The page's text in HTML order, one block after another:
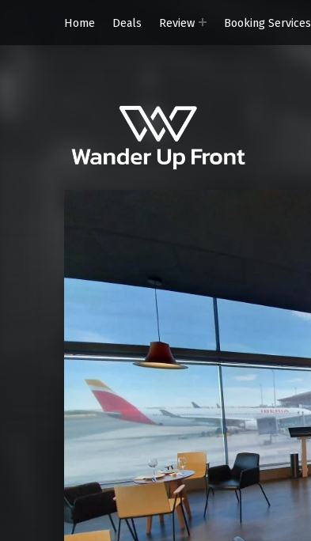
Home
Deals Review Booking Services